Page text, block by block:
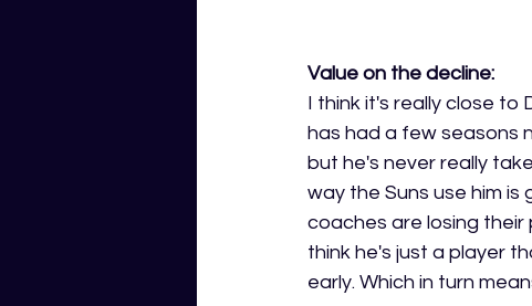
Value on the decline:
I think it's really close
has had a few seasons
but he's never really
way the Suns use him
coaches are losing their
think he's just a player
early. Which in turn